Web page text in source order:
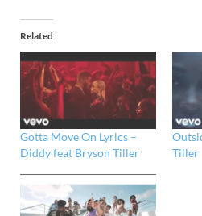
Related
Gotta Move On Lyrics –
Diddy feat Bryson Tiller
Tiller